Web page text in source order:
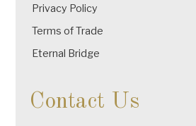
Privacy Policy
Terms of Trade
Eternal Bridge
Contact Us